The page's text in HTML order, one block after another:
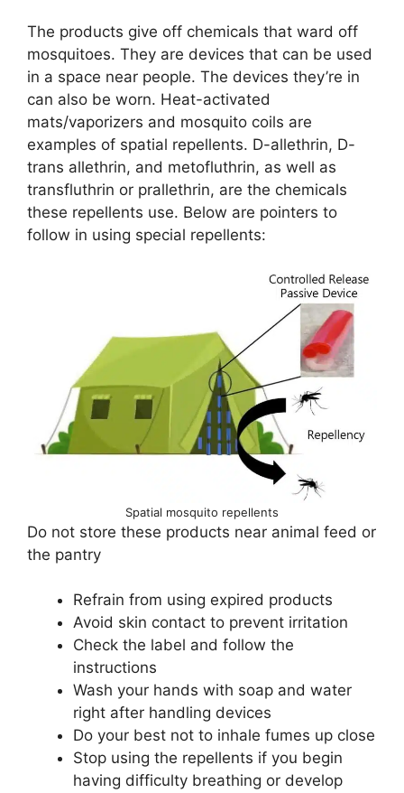
The products give off chemicals that ward off
mosquitoes. They are devices that can be used
in a space near people. The devices they’re in
can also be worn. Heat-activated
mats/vaporizers and mosquito coils are
examples of spatial repellents. D-allethrin, D-
trans allethrin, and metofluthrin, as well as
transfluthrin or prallethrin, are the chemicals
these repellents use. Below are pointers to
follow in using special repellents:
Spatial mosquito repellents
Do not store these products near animal feed or
the pantry
Refrain from using expired products
Avoid skin contact to prevent irritation
Check the label and follow the
instructions
Wash your hands with soap and water
right after handling devices
Do your best not to inhale fumes up close
Stop using the repellents if you begin
having difficulty breathing or develop